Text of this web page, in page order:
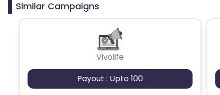
Similar Campaigns
Vivolife
Payout : Upto 100